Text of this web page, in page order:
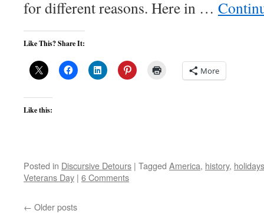
for different reasons. Here in …
Like This? Share It:
More
Like this:
Posted in Discursive Detours | Tagged America, history, holidays
Veterans Day | 6 Comments
← Older posts